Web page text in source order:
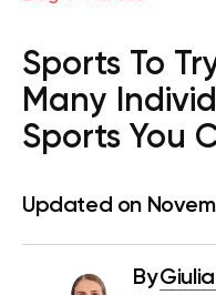
Sports To
Many
Sports You
Updated on
By